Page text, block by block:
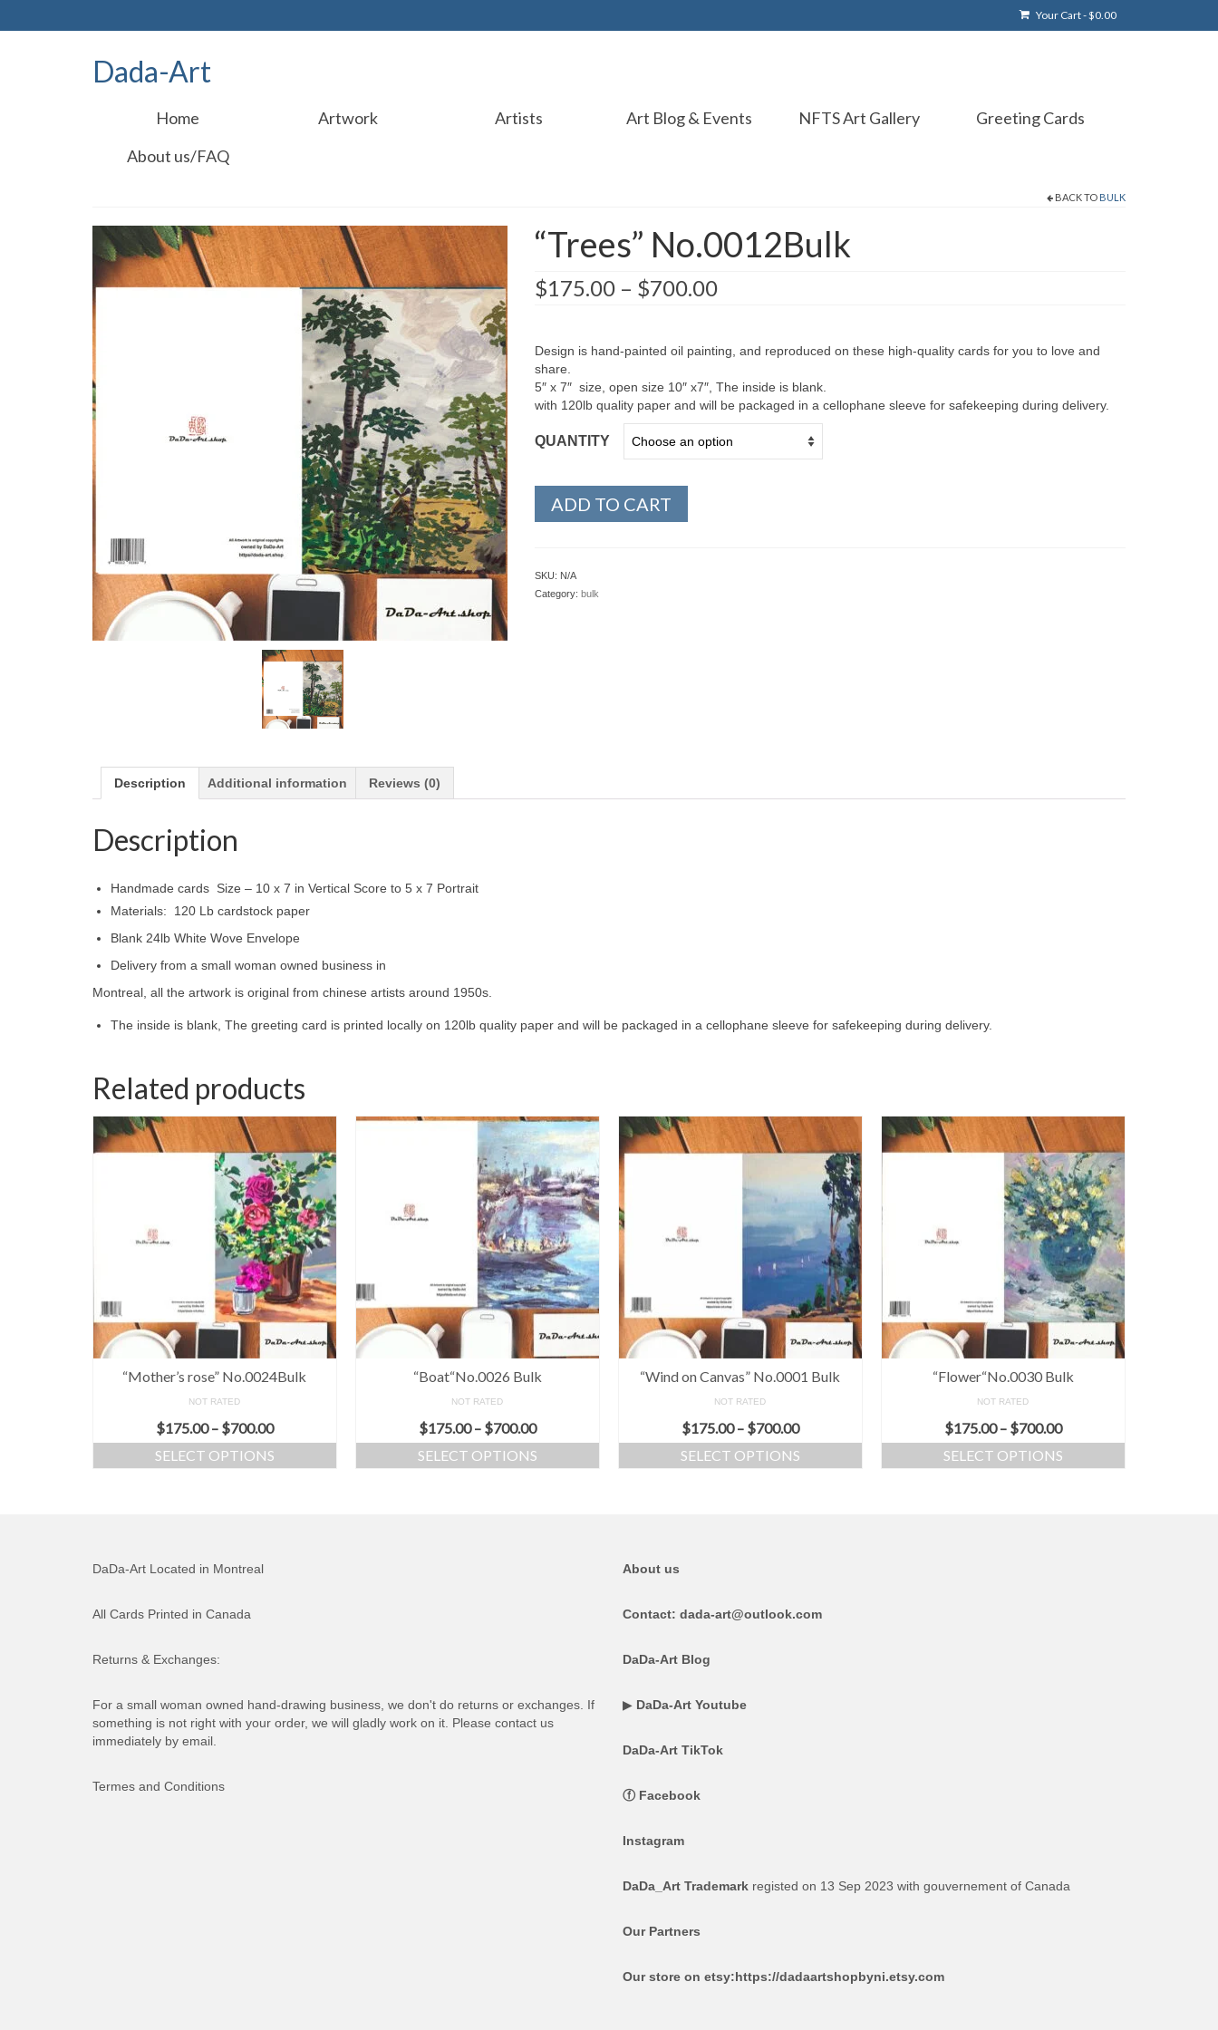
Your Cart-$0.00
Dada-Art
Home Artwork Artists Art Blog & Events NFTS Art Gallery
Greeting Cards
About us/FAQ
BACK TO BULK
“Trees” No.0012Bulk
$175.00– $700.00
Design is hand-painted oil painting, and reproduced on these high-quality cards for you to love and
share.
5″ x 7″ size, open size 10″ x7″, The inside is blank.
with 120lb quality paper and will be packaged in a cellophane sleeve for safekeeping during delivery.
QUANTITY
ADD TO CART
SKU: N/A
Category: bulk
Description Additional information Reviews (0)
Description
Handmade cards Size – 10 x 7 in Vertical Score to 5 x 7 Portrait
Materials: 120 Lb cardstock paper
Blank 24lb White Wove Envelope
Delivery from a small woman owned business in
Montreal, all the artwork is original from chinese artists around 1950s.
The inside is blank, The greeting card is printed locally on 120lb quality paper and will be packaged in a cellophane sleeve for safekeeping during delivery.
Related products
“Mother’s rose” No.0024Bulk
NOT RATED
$175.00– $700.00
SELECT OPTIONS
“Boat“No.0026 Bulk
NOT RATED
$175.00– $700.00
SELECT OPTIONS
“Wind on Canvas” No.0001 Bulk
NOT RATED
$175.00– $700.00
SELECT OPTIONS
“Flower“No.0030 Bulk
NOT RATED
$175.00– $700.00
SELECT OPTIONS
DaDa-Art Located in Montreal
All Cards Printed in Canada
Returns & Exchanges:
For a small woman owned hand-drawing business, we don't do returns or exchanges. If
something is not right with your order, we will gladly work on it. Please contact us
immediately by email.
Termes and Conditions
About us
Contact: dada-art@outlook.com
DaDa-Art Blog
▶ DaDa-Art Youtube
DaDa-Art TikTok
ⓕ Facebook
Instagram
DaDa_Art Trademark registed on 13 Sep 2023 with gouvernement of Canada
Our Partners
Our store on etsy:https://dadaartshopbyni.etsy.com